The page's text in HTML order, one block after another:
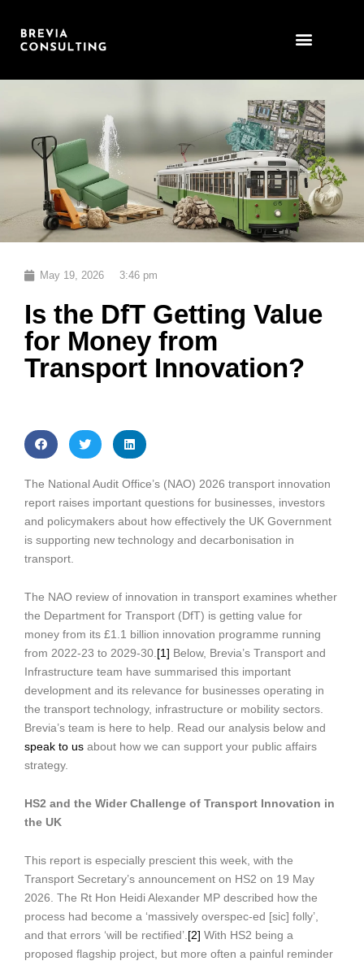
content
May 19, 2026 3:46 pm
Is the DfT Getting Value
for Money from
Transport Innovation?
The National Audit Office’s (NAO) 2026 transport innovation
report raises important questions for businesses, investors
and policymakers about how effectively the UK Government
is supporting new technology and decarbonisation in
transport.
The NAO review of innovation in transport examines whether
the Department for Transport (DfT) is getting value for
money from its £1.1 billion innovation programme running
from 2022-23 to 2029-30. [1] Below, Brevia’s Transport and
Infrastructure team have summarised this important
development and its relevance for businesses operating in
the transport technology, infrastructure or mobility sectors.
Brevia’s team is here to help. Read our analysis below and
speak to us about how we can support your public affairs
strategy.
HS2 and the Wider Challenge of Transport Innovation in
the UK
This report is especially prescient this week, with the
Transport Secretary’s announcement on HS2 on 19 May
2026. The Rt Hon Heidi Alexander MP described how the
process had become a ‘massively overspec-ed [sic] folly’,
and that errors ‘will be rectified’. [2] With HS2 being a
proposed flagship project, but more often a painful reminder